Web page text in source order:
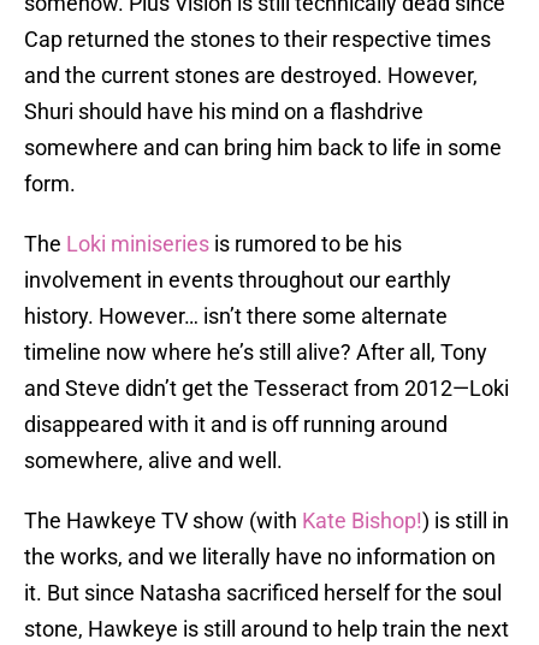
Cap returned the stones to their respective times
and the current stones are destroyed. However,
Shuri should have his mind on a flashdrive
somewhere and can bring him back to life in some
form.
The Loki miniseries is rumored to be his
involvement in events throughout our earthly
history. However… isn’t there some alternate
timeline now where he’s still alive? After all, Tony
and Steve didn’t get the Tesseract from 2012—Loki
disappeared with it and is off running around
somewhere, alive and well.
The Hawkeye TV show (with Kate Bishop!) is still in
the works, and we literally have no information on
it. But since Natasha sacrificed herself for the soul
stone, Hawkeye is still around to help train the next